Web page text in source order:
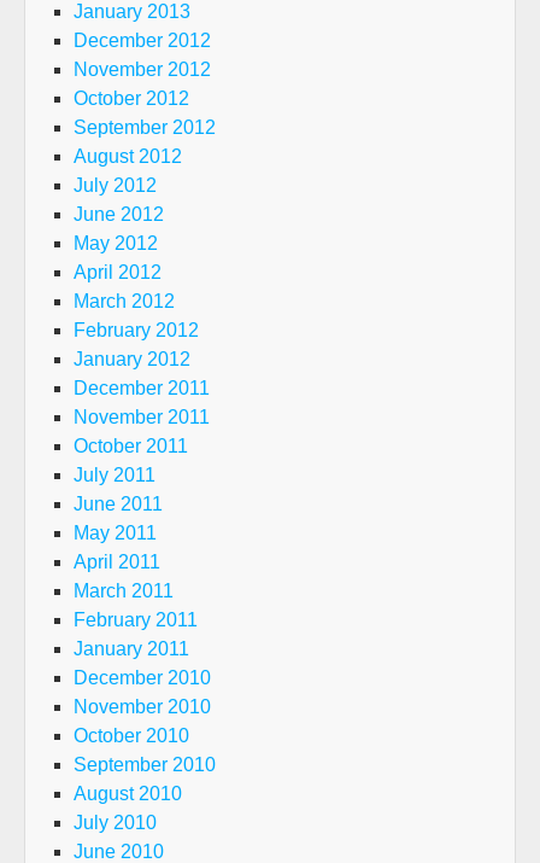
January 2013
December 2012
November 2012
October 2012
September 2012
August 2012
July 2012
June 2012
May 2012
April 2012
March 2012
February 2012
January 2012
December 2011
November 2011
October 2011
July 2011
June 2011
May 2011
April 2011
March 2011
February 2011
January 2011
December 2010
November 2010
October 2010
September 2010
August 2010
July 2010
June 2010